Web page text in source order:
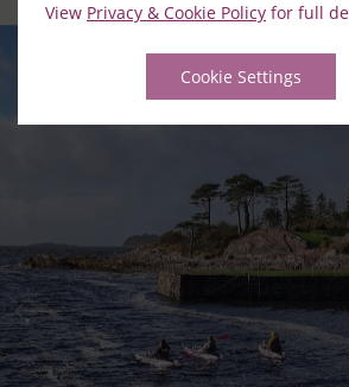
View Privacy & Cookie Policy for full
Cookie Settings
Previous